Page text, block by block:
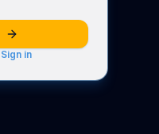
Sign in